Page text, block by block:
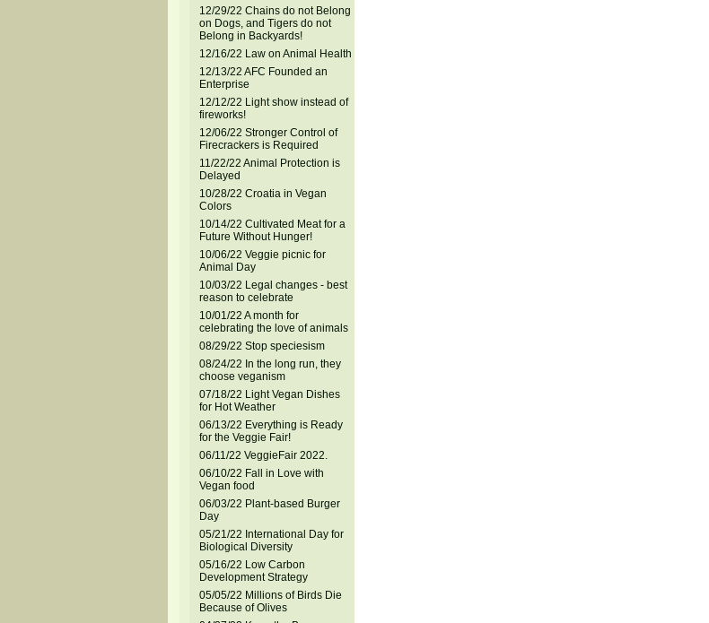
12/29/22 Chains do not Belong
on Dogs, and Tigers do not
Belong in Backyards!
12/16/22 Law on Animal Health
12/13/22 AFC Founded an
Enterprise
12/12/22 Light show instead of
fireworks!
12/06/22 Stronger Control of
Firecrackers is Required
11/22/22 Animal Protection is
Delayed
10/28/22 Croatia in Vegan
Colors
10/14/22 Cultivated Meat for a
Future Without Hunger!
10/06/22 Veggie picnic for
Animal Day
10/03/22 Legal changes - best
reason to celebrate
10/01/22 A month for
celebrating the love of animals
08/29/22 Stop speciesism
08/24/22 In the long run, they
choose veganism
07/18/22 Light Vegan Dishes
for Hot Weather
06/13/22 Everything is Ready
for the Veggie Fair!
06/11/22 VeggieFair 2022.
06/10/22 Fall in Love with
Vegan food
06/03/22 Plant-based Burger
Day
05/21/22 International Day for
Biological Diversity
05/16/22 Low Carbon
Development Strategy
05/05/22 Millions of Birds Die
Because of Olives